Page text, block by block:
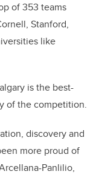
of 353 teams
Stanford,
like
is the best-
of the competition.
discovery and
more proud of
Panlilio,